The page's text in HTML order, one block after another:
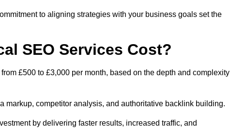
to aligning strategies with your business goals set the
SEO Services Cost?
from £500 to £3,000 per month, based on the depth and complexity
markup, competitor analysis, and authoritative backlink building.
by delivering faster results, increased traffic, and